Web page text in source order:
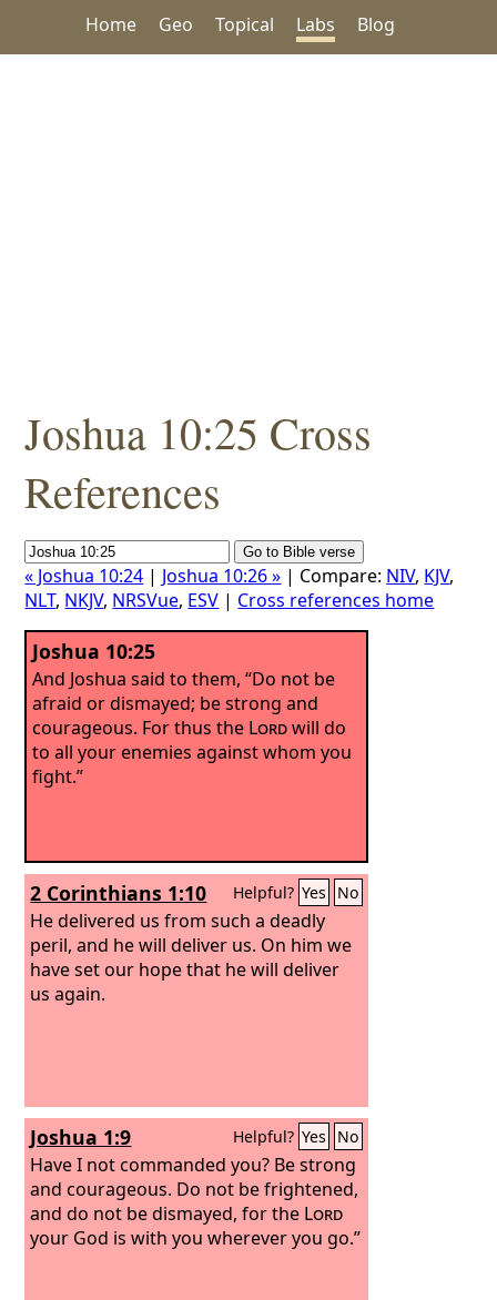
Home Geo Topical Labs Blog
Joshua 10:25 Cross
References
« Joshua 10:24 | Joshua 10:26 » | Compare: NIV, KJV,
NLT, NKJV, NRSVue, ESV | Cross references home
Joshua 10:25
And Joshua said to them, “Do not be
afraid or dismayed; be strong and
courageous. For thus the Lordwill do
to all your enemies against whom you
fight.”
2 Corinthians 1:10 Helpful? Yes No
He delivered us from such a deadly
peril, and he will deliver us. On him we
have set our hope that he will deliver
us again.
Joshua 1:9 Helpful? Yes No
Have I not commanded you? Be strong
and courageous. Do not be frightened,
and do not be dismayed, for the Lord
your God is with you wherever you go.”